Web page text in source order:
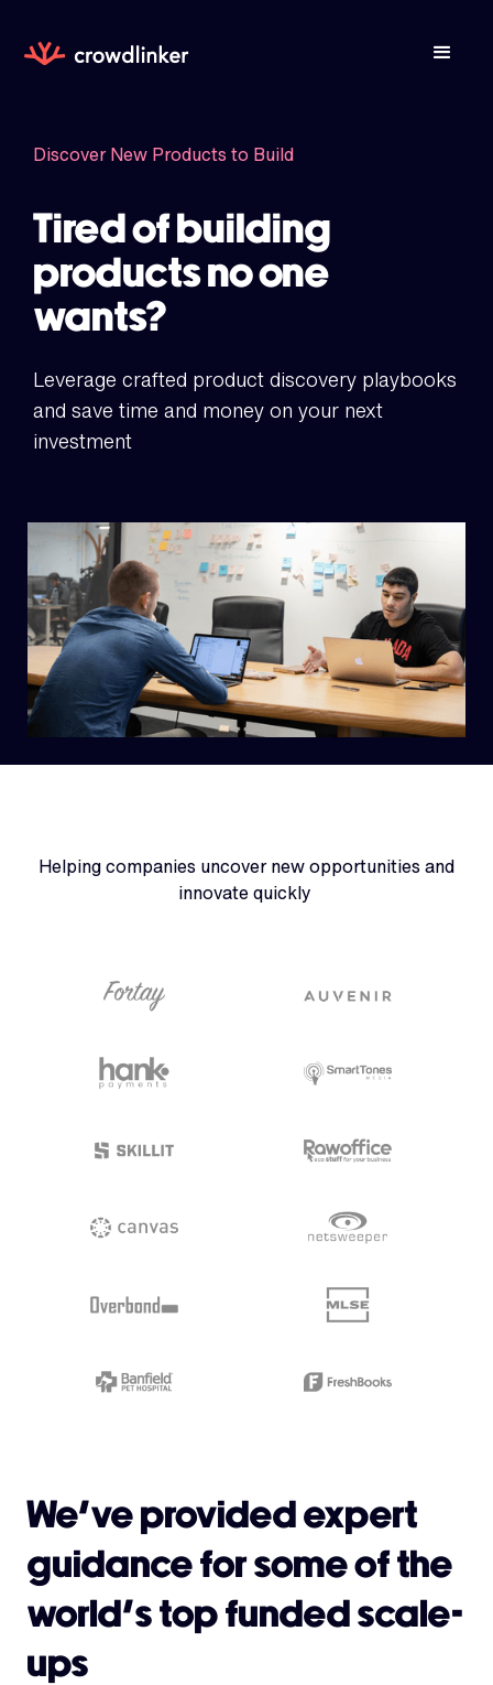
Discover New Products to Build
Tired of building
products no one
wants?
Leverage crafted product discovery playbooks
and save time and money on your next
investment
Helping companies uncover new opportunities and
innovate quickly
We’ve provided expert
guidance for some of the
world's top funded scale-
ups